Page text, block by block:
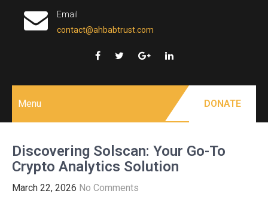
Email
contact@ahbabtrust.com
Menu DONATE
Discovering Solscan: Your Go-To
Crypto Analytics Solution
March 22, 2026 No Comments